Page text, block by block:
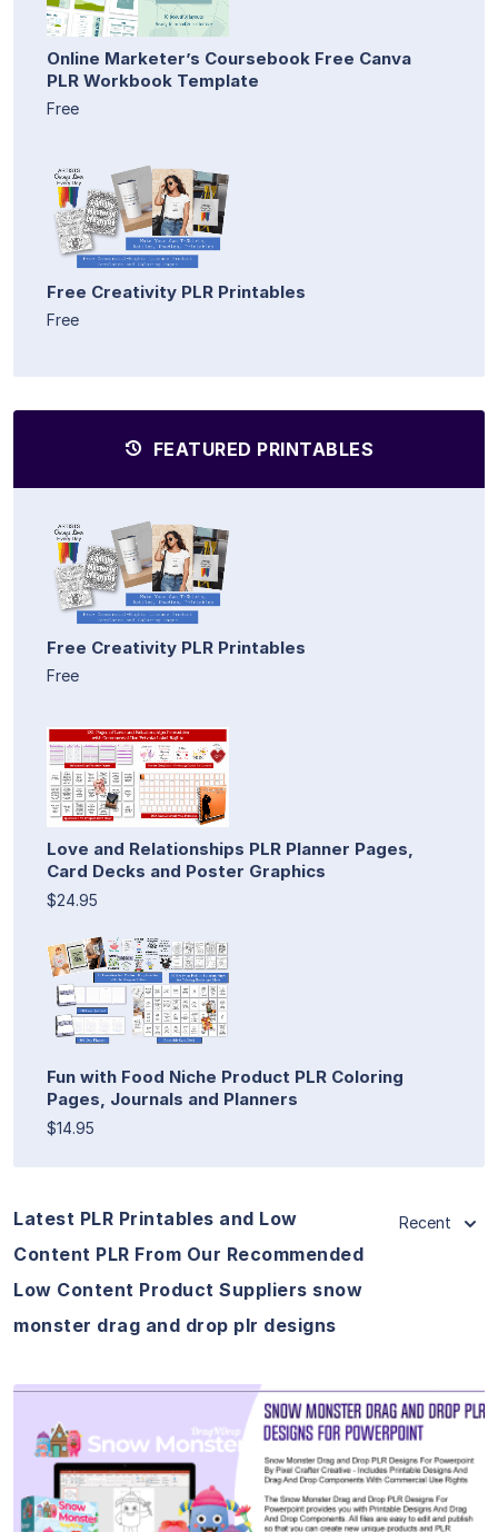
Online Marketer’s Coursebook Free Canva
PLR Workbook Template
Free
Free Creativity PLR Printables
Free
FEATURED PRINTABLES
Free Creativity PLR Printables
Free
Love and Relationships PLR Planner Pages,
Card Decks and Poster Graphics
$24.95
Fun with Food Niche Product PLR Coloring
Pages, Journals and Planners
$14.95
Latest PLR Printables and Low
Content PLR From Our Recommended
Low Content Product Suppliers snow
monster drag and drop plr designs
Recent
View Details